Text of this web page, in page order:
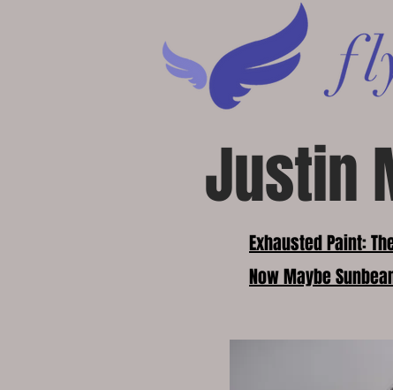
Justin
Exhausted Paint:
Now Maybe